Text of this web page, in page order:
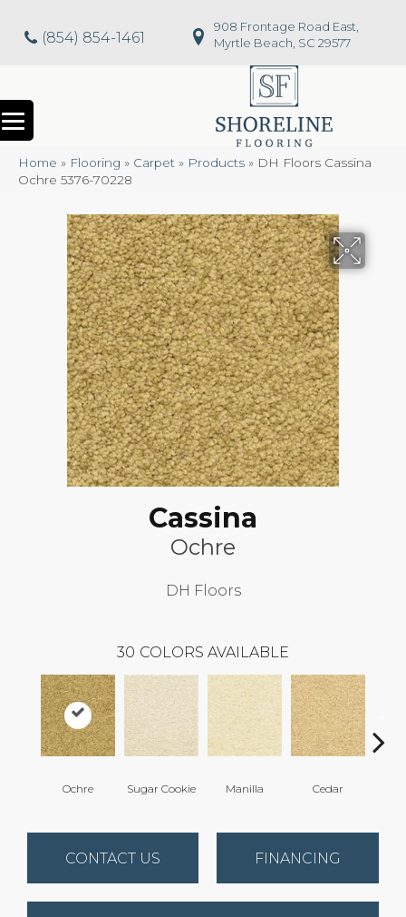
(854) 854-1461
908 Frontage Road East,
Myrtle Beach, SC 29577
Home » Flooring » Carpet » Products » DH Floors Cassina
Ochre 5376-70228
Cassina
Ochre
DH Floors
30 COLORS AVAILABLE
Ochre Sugar Cookie Manilla Cedar
CONTACT US FINANCING